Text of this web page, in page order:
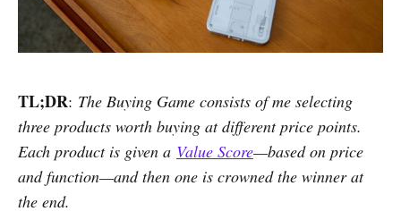
TL;DR: The Buying Game consists of me selecting
three products worth buying at different price points.
Each product is given a Value Score—based on price
and function—and then one is crowned the winner at
the end.